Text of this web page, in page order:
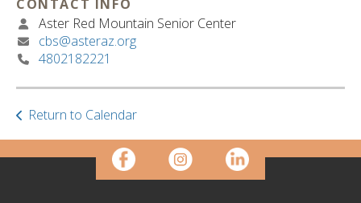
CONTACT INFO
Aster Red Mountain Senior Center
cbs@asteraz.org
4802182221
Return to Calendar